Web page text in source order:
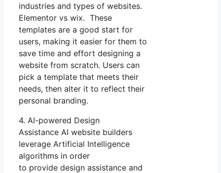
industries and types of websites.
Elementor vs wix. These
templates are a good start for
users, making it easier for them to
save time and effort designing a
website from scratch. Users can
pick a template that meets their
needs, then alter it to reflect their
personal branding.
4. AI-powered Design
Assistance AI website builders
leverage Artificial Intelligence
algorithms in order
to provide design assistance and